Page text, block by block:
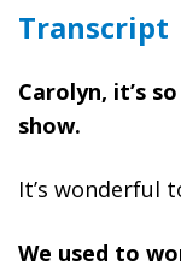
Transcript
Carolyn, it’s
show.
It’s wonderful
We used to